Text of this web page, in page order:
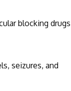
blocking
seizures, and